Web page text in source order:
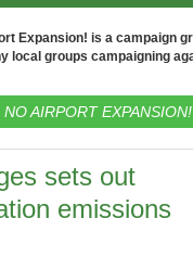
Expansion! is a campaign
local groups campaigning
NO AIRPORT EXPANSION!
sets out
emissions